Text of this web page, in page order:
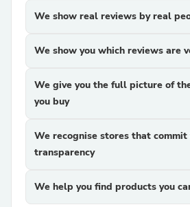
We show real reviews by real
We show you which reviews are
We give you the full picture of
you buy
We recognise stores that
transparency
We help you find products you